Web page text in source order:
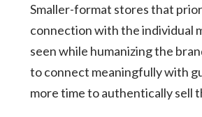
Smaller-format stores that
connection with the individual
seen while humanizing the
to connect meaningfully with
more time to authentically sell